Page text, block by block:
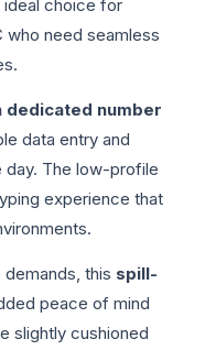
ideal choice for
who need seamless
number
data entry and
The low-profile
experience that
this spill-
peace of mind
slightly cushioned